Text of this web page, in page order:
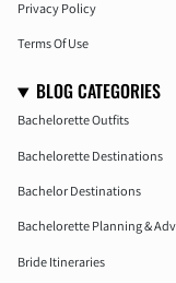
Privacy Policy
Terms Of Use
BLOG CATEGORIES
Bachelorette Outfits
Bachelorette Destinations
Bachelor Destinations
Bachelorette Planning &
Bride Itineraries